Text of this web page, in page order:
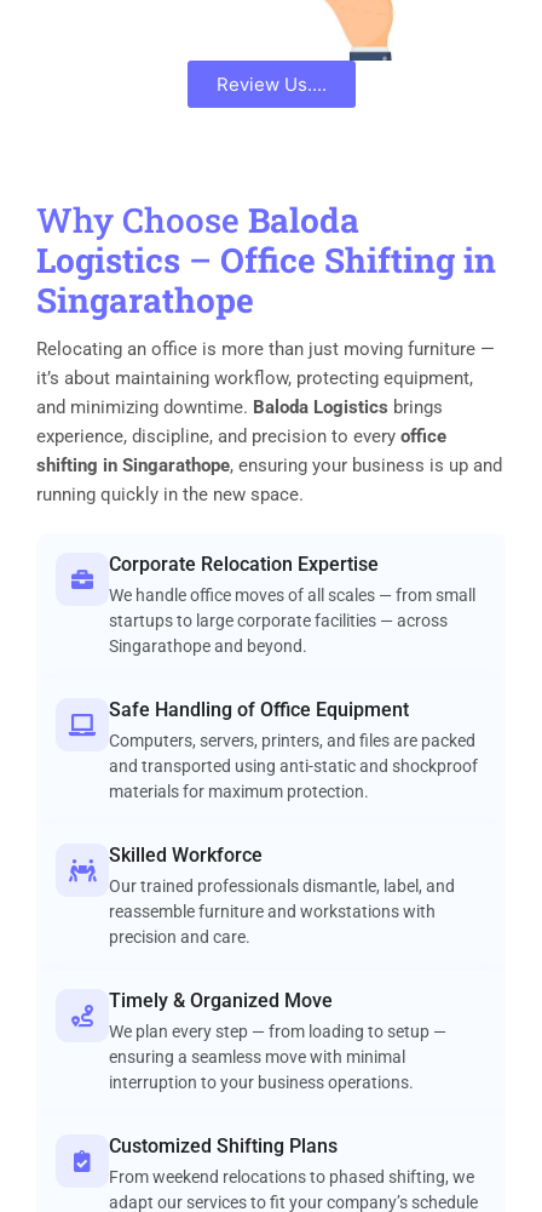
Review Us....
Why Choose Baloda
Logistics – Office Shifting in
Singarathope
Relocating an office is more than just moving furniture —
it’s about maintaining workflow, protecting equipment,
and minimizing downtime. Baloda Logistics brings
experience, discipline, and precision to every office
shifting in Singarathope, ensuring your business is up and
running quickly in the new space.
Corporate Relocation Expertise
We handle office moves of all scales — from small
startups to large corporate facilities — across
Singarathope and beyond.
Safe Handling of Office Equipment
Computers, servers, printers, and files are packed
and transported using anti-static and shockproof
materials for maximum protection.
Skilled Workforce
Our trained professionals dismantle, label, and
reassemble furniture and workstations with
precision and care.
Timely & Organized Move
We plan every step — from loading to setup —
ensuring a seamless move with minimal
interruption to your business operations.
Customized Shifting Plans
From weekend relocations to phased shifting, we
adapt our services to fit your company’s schedule